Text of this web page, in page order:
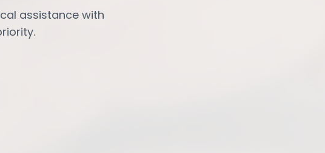
assistance with